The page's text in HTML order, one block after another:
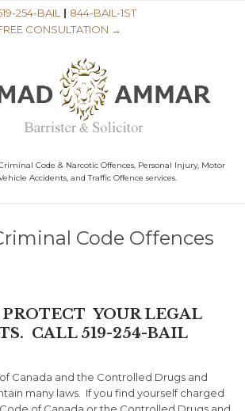
254-BAIL | 844-BAIL-1ST
CONSULTATION →
Code & Narcotic Offences, Personal Injury, Motor
Accidents, and Traffic Offence services.
Code Offences
YOUR LEGAL
CALL 519-254-BAIL
Canada and the Controlled Drugs and
many laws. If you find yourself charged